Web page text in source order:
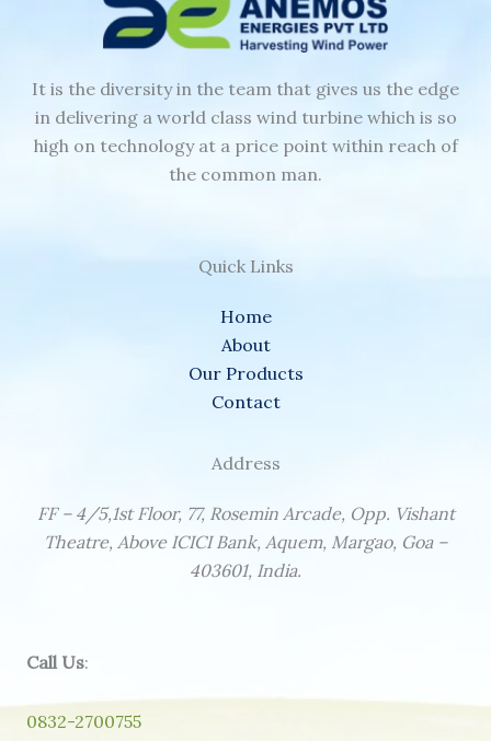
It is the diversity in the team that gives us the edge
in delivering a world class wind turbine which is so
high on technology at a price point within reach of
the common man.
Quick Links
Home
About
Our Products
Contact
Address
FF – 4/5,1st Floor, 77, Rosemin Arcade, Opp. Vishant
Theatre, Above ICICI Bank, Aquem, Margao, Goa –
403601, India.
Call Us:
0832-2700755